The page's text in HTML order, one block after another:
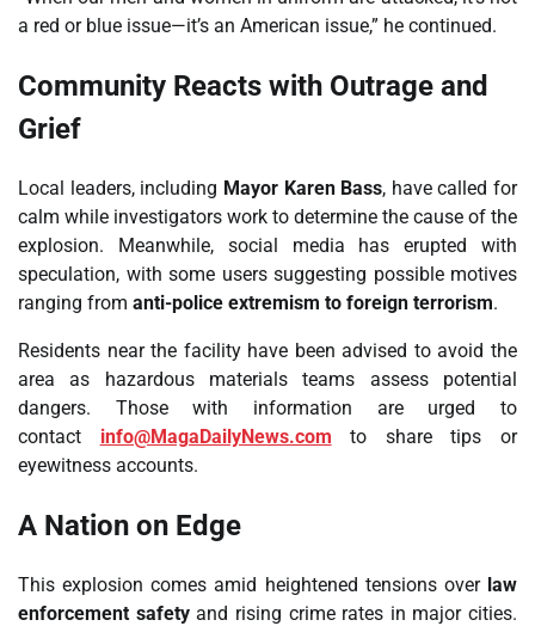
a red or blue issue—it’s an American issue,” he continued.
Community Reacts with Outrage and
Grief
Local leaders, including Mayor Karen Bass, have called for
calm while investigators work to determine the cause of the
explosion. Meanwhile, social media has erupted with
speculation, with some users suggesting possible motives
ranging from anti-police extremism to foreign terrorism.
Residents near the facility have been advised to avoid the
area as hazardous materials teams assess potential
dangers. Those with information are urged to
contact info@MagaDailyNews.com to share tips or
eyewitness accounts.
A Nation on Edge
This explosion comes amid heightened tensions over law
enforcement safetyand rising crime rates in major cities.